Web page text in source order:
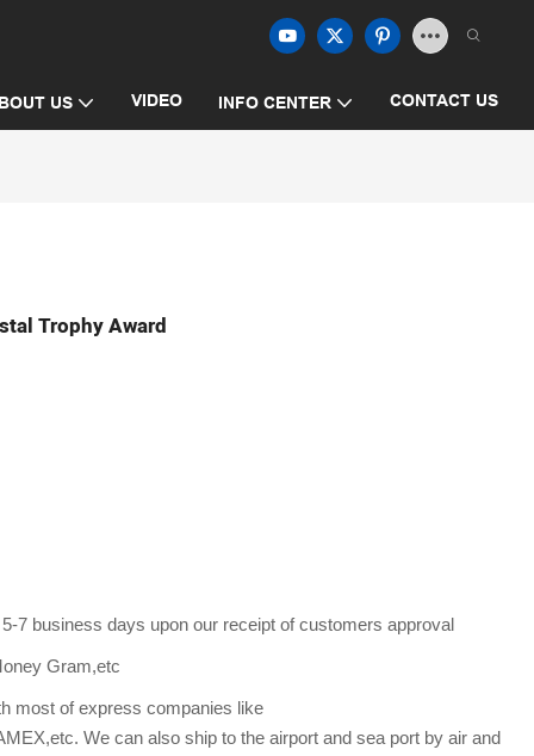
US VIDEO INFO CENTER CONTACT US
Trophy Award
7 business days upon our receipt of customers approval
Gram,etc
most of express companies like
We can also ship to the airport and sea port by air and